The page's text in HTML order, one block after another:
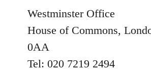
Westminster Office
House of Commons,
0AA
Tel: 020 7219 2494